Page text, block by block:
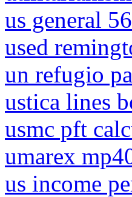
us general
used
un refugio
ustica lines
usmc pft
umarex
us income